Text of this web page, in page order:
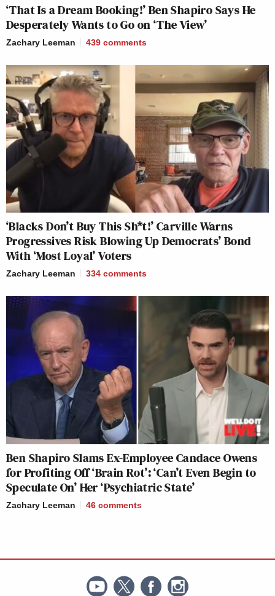
‘That Is a Dream Booking!’ Ben Shapiro Says He
Desperately Wants to Go on ‘The View’
Zachary Leeman 439 comments
‘Blacks Don’t Buy This Sh*t!’ Carville Warns
Progressives Risk Blowing Up Democrats’ Bond
With ‘Most Loyal’ Voters
Zachary Leeman 334 comments
Ben Shapiro Slams Ex-Employee Candace Owens
for Profiting Off ‘Brain Rot’: ‘Can’t Even Begin to
Speculate On’ Her ‘Psychiatric State’
Zachary Leeman 46 comments